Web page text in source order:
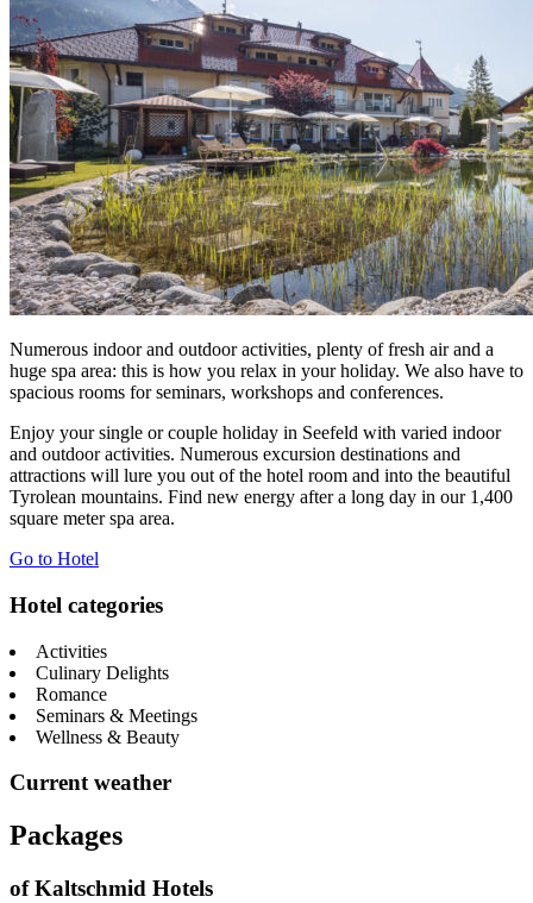
Numerous indoor and outdoor activities, plenty of fresh air and a
huge spa area: this is how you relax in your holiday. We also have to
spacious rooms for seminars, workshops and conferences.
Enjoy your single or couple holiday in Seefeld with varied indoor
and outdoor activities. Numerous excursion destinations and
attractions will lure you out of the hotel room and into the beautiful
Tyrolean mountains. Find new energy after a long day in our 1,400
square meter spa area.
Go to Hotel
Hotel categories
Activities
Culinary Delights
Romance
Seminars & Meetings
Wellness & Beauty
Current weather
Packages
of Kaltschmid Hotels